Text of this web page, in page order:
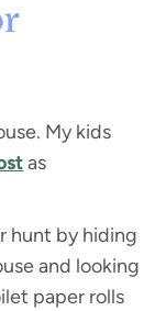
My kids
as
hunt by hiding
and looking
paper rolls